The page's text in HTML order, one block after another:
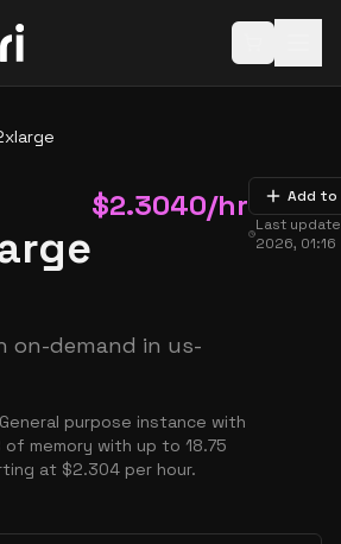
$2.3040/hr
on-demand in us-
purpose instance with
of memory with up to 18.75
at $2.304 per hour.
Add to
Last
2026, 01:16